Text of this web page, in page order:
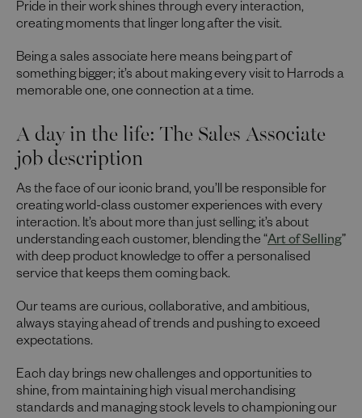
Pride in their work shines through every interaction,
creating moments that linger long after the visit.
Being a sales associate here means being part of
something bigger; it’s about making every visit to Harrods a
memorable one, one connection at a time.
A day in the life: The Sales Associate
job description
As the face of our iconic brand, you’ll be responsible for
creating world-class customer experiences with every
interaction. It’s about more than just selling; it’s about
understanding each customer, blending the “Art of Selling
with deep product knowledge to offer a personalised
service that keeps them coming back.
Our teams are curious, collaborative, and ambitious,
always staying ahead of trends and pushing to exceed
expectations.
Each day brings new challenges and opportunities to
shine, from maintaining high visual merchandising
standards and managing stock levels to championing our